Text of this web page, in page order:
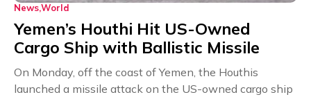
NewsWorld
Yemen’s Houthi Hit US-Owned
Cargo Ship with Ballistic Missile
On Monday, off the coast of Yemen, the Houthis
launched a missile attack on the US-owned cargo ship